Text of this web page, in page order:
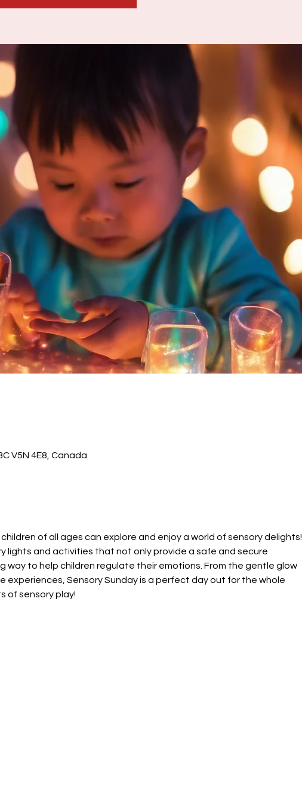
V5N 4E8, Canada
of all ages can explore and enjoy a world of sensory delights!
lights and activities that not only provide a safe and secure
way to help children regulate their emotions. From the gentle glow
Sensory Sunday is a perfect day out for the whole
of sensory play!